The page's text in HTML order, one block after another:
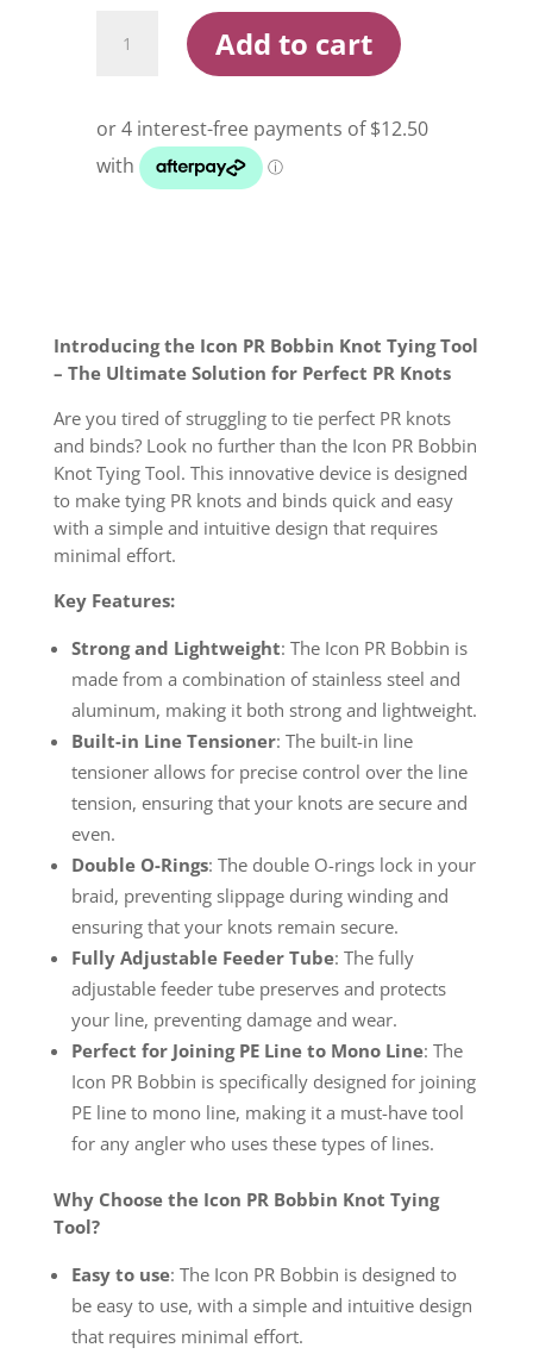
Tying
Tool
quantity
Add to cart
Introducing the Icon PR Bobbin Knot Tying Tool
– The Ultimate Solution for Perfect PR Knots
Are you tired of struggling to tie perfect PR knots
and binds? Look no further than the Icon PR Bobbin
Knot Tying Tool. This innovative device is designed
to make tying PR knots and binds quick and easy
with a simple and intuitive design that requires
minimal effort.
Key Features:
Strong and Lightweight: The Icon PR Bobbin is
made from a combination of stainless steel and
aluminum, making it both strong and lightweight.
Built-in Line Tensioner: The built-in line
tensioner allows for precise control over the line
tension, ensuring that your knots are secure and
even.
Double O-Rings: The double O-rings lock in your
braid, preventing slippage during winding and
ensuring that your knots remain secure.
Fully Adjustable Feeder Tube: The fully
adjustable feeder tube preserves and protects
your line, preventing damage and wear.
Perfect for Joining PE Line to Mono Line: The
Icon PR Bobbin is specifically designed for joining
PE line to mono line, making it a must-have tool
for any angler who uses these types of lines.
Why Choose the Icon PR Bobbin Knot Tying
Tool?
Easy to use: The Icon PR Bobbin is designed to
be easy to use, with a simple and intuitive design
that requires minimal effort.